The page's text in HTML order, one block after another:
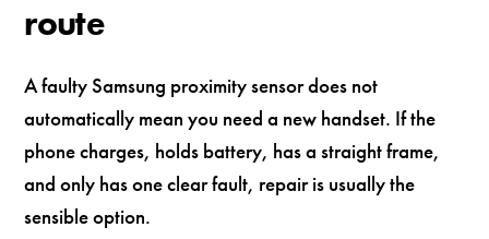
route
A faulty Samsung proximity sensor does not
automatically mean you need a new handset. If the
phone charges, holds battery, has a straight frame,
and only has one clear fault, repair is usually the
sensible option.